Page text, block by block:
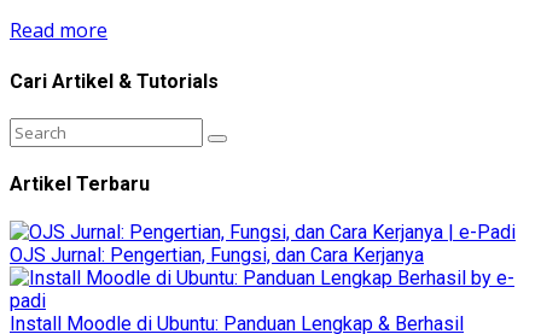
Read more
Cari Artikel & Tutorials
Artikel Terbaru
OJS Jurnal: Pengertian, Fungsi, dan Cara Kerjanya
Install Moodle di Ubuntu: Panduan Lengkap & Berhasil